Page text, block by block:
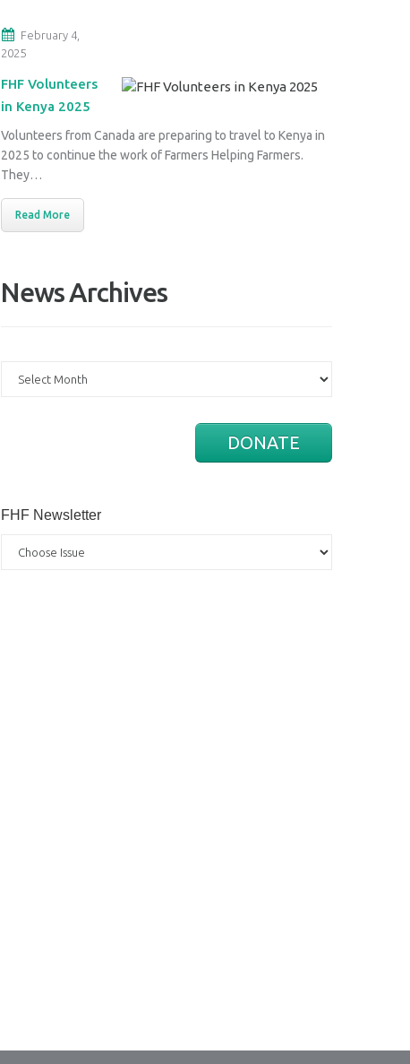
February 4,
2025
FHF Volunteers
in Kenya 2025
Volunteers from Canada are preparing to travel to Kenya in
2025 to continue the work of Farmers Helping Farmers.
They…
Read More
News Archives
News
DONATE
FHF Newsletter